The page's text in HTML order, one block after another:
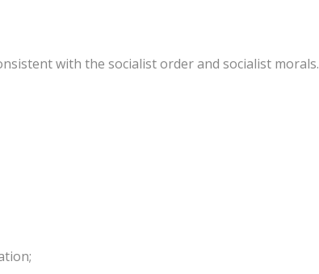
with the socialist order and socialist morals.